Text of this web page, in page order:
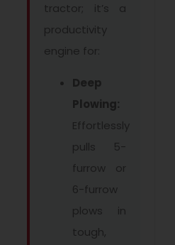
tractor; it’s a
productivity
engine for:
Deep
Plowing:
Effortlessly
pulls 5-
furrow or
6-furrow
plows in
tough,